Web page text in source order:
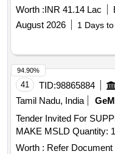
Worth :INR 41.14 Lac
August 2026
1 Days
41 TID:98865884
Tamil Nadu, India
GeM
Tender Invited For
MAKE MSLD Quantity: 1
Worth : Refer Document
94.90%